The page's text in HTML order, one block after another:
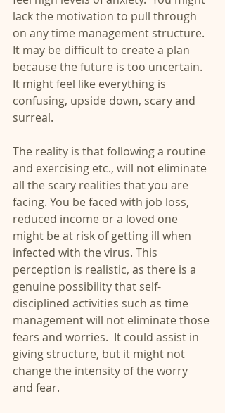
lack the motivation to pull through
on any time management structure.
It may be difficult to create a plan
because the future is too uncertain.
It might feel like everything is
confusing, upside down, scary and
surreal.
The reality is that following a routine
and exercising etc., will not eliminate
all the scary realities that you are
facing. You be faced with job loss,
reduced income or a loved one
might be at risk of getting ill when
infected with the virus. This
perception is realistic, as there is a
genuine possibility that self-
disciplined activities such as time
management will not eliminate those
fears and worries.  It could assist in
giving structure, but it might not
change the intensity of the worry
and fear.